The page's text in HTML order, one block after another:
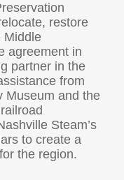
restore
Middle
agreement in
partner in the
from
Museum and the
Steam’s
to create a
the region.